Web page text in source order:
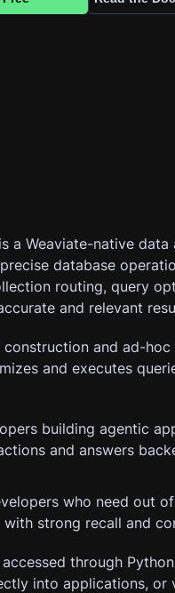
is a Weaviate-native
database
routing, query
and relevant
construction and ad-
and executes
building agentic
and answers
who need out
strong recall and
through
into applications, or